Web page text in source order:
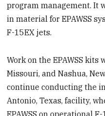
program management. It
in material for EPAWSS
F-15EX jets.
Work on the EPAWSS kits
Missouri, and Nashua,
continue conducting the
Antonio, Texas, facility,
EPAWSS on operational